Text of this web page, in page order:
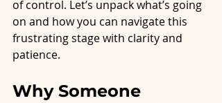
of control. Let’s unpack what’s going
on and how you can navigate this
frustrating stage with clarity and
patience.
Why Someone